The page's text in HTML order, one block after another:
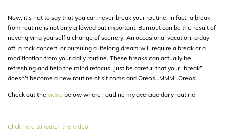
Now, it’s not to say that you can never break your routine. In fact, a break
from routine is not only allowed but important. Burnout can be the result of
never giving yourself a change of scenery. An occasional vacation, a day
off, a rock concert, or pursuing a lifelong dream will require a break or a
modification from your daily routine. These breaks can actually be
refreshing and help the mind refocus. Just be careful that your “break”
doesn’t become a new routine of sit coms and Oreos…MMM…Oreos!
Check out the video below where I outline my average daily routine
Click here to watch the video